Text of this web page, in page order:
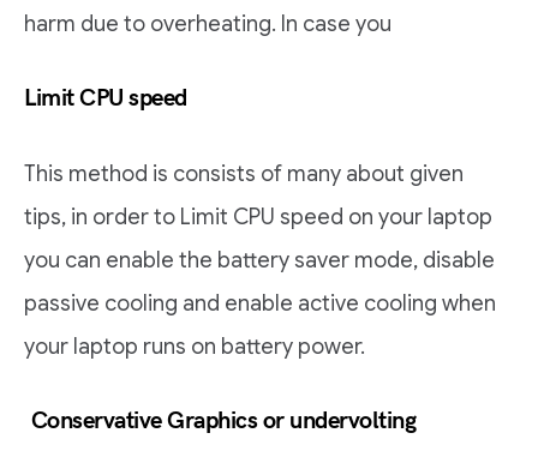
harm due to overheating. In case you
Limit CPU speed
This method is consists of many about given
tips, in order to Limit CPU speed on your laptop
you can enable the battery saver mode, disable
passive cooling and enable active cooling when
your laptop runs on battery power.
Conservative Graphics or undervolting